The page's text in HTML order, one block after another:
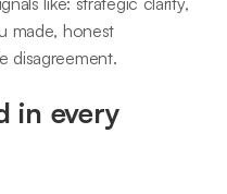
made, honest
disagreement.
in every